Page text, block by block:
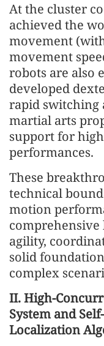
At the cluster
achieved the
movement
movement
robots are also
developed
rapid switching
martial arts
support for
performances.
These
technical
motion
comprehensive
agility,
solid
complex
II. High-
System and
Localization